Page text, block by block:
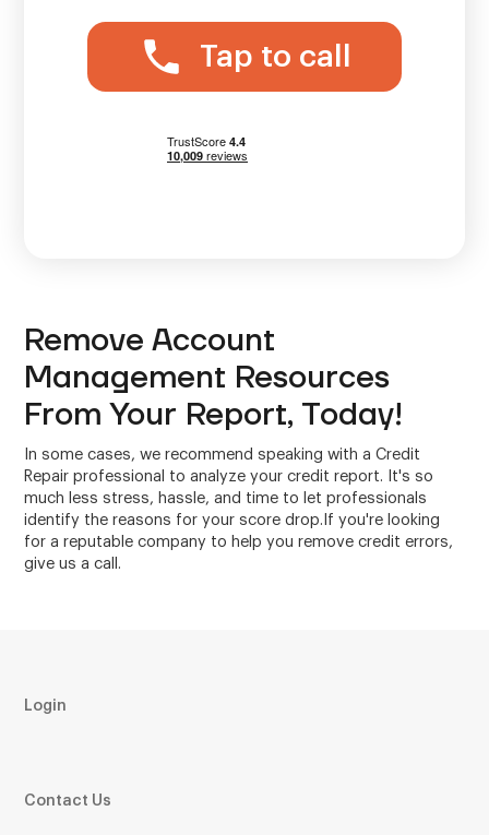
Tap to call
Remove Account
Management Resources
From Your Report, Today!
In some cases, we recommend speaking with a Credit
Repair professional to analyze your credit report. It's so
much less stress, hassle, and time to let professionals
identify the reasons for your score drop.If you're looking
for a reputable company to help you remove credit errors,
give us a call.
Login
Contact Us